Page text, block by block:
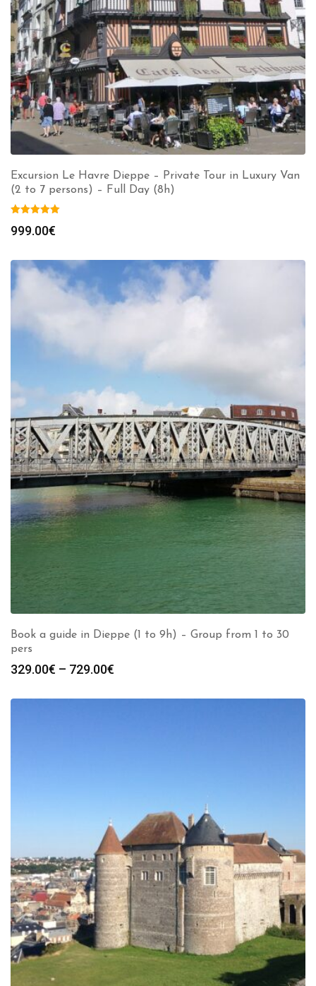
Excursion Le Havre Dieppe – Private Tour in Luxury Van
(2 to 7 persons) – Full Day (8h)
999.00€
Book a guide in Dieppe (1 to 9h) – Group from 1 to 30
pers
329.00€ – 729.00€
329.00€